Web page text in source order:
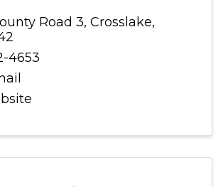
Road 3, Crosslake,
4653